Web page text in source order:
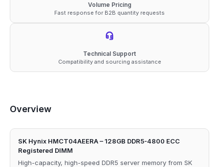
Volume Pricing
Fast response for B2B quantity requests
Technical Support
Compatibility and sourcing assistance
Overview
SK Hynix HMCT04AEERA – 128GB DDR5-4800 ECC
Registered DIMM
High-capacity, high-speed DDR5 server memory from SK